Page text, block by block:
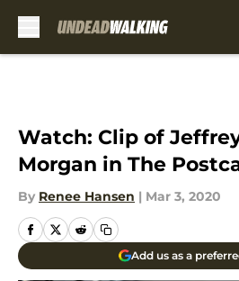
Watch: Clip of
Morgan in The
By Renee Hansen | Mar 3, 2020
Add us as a